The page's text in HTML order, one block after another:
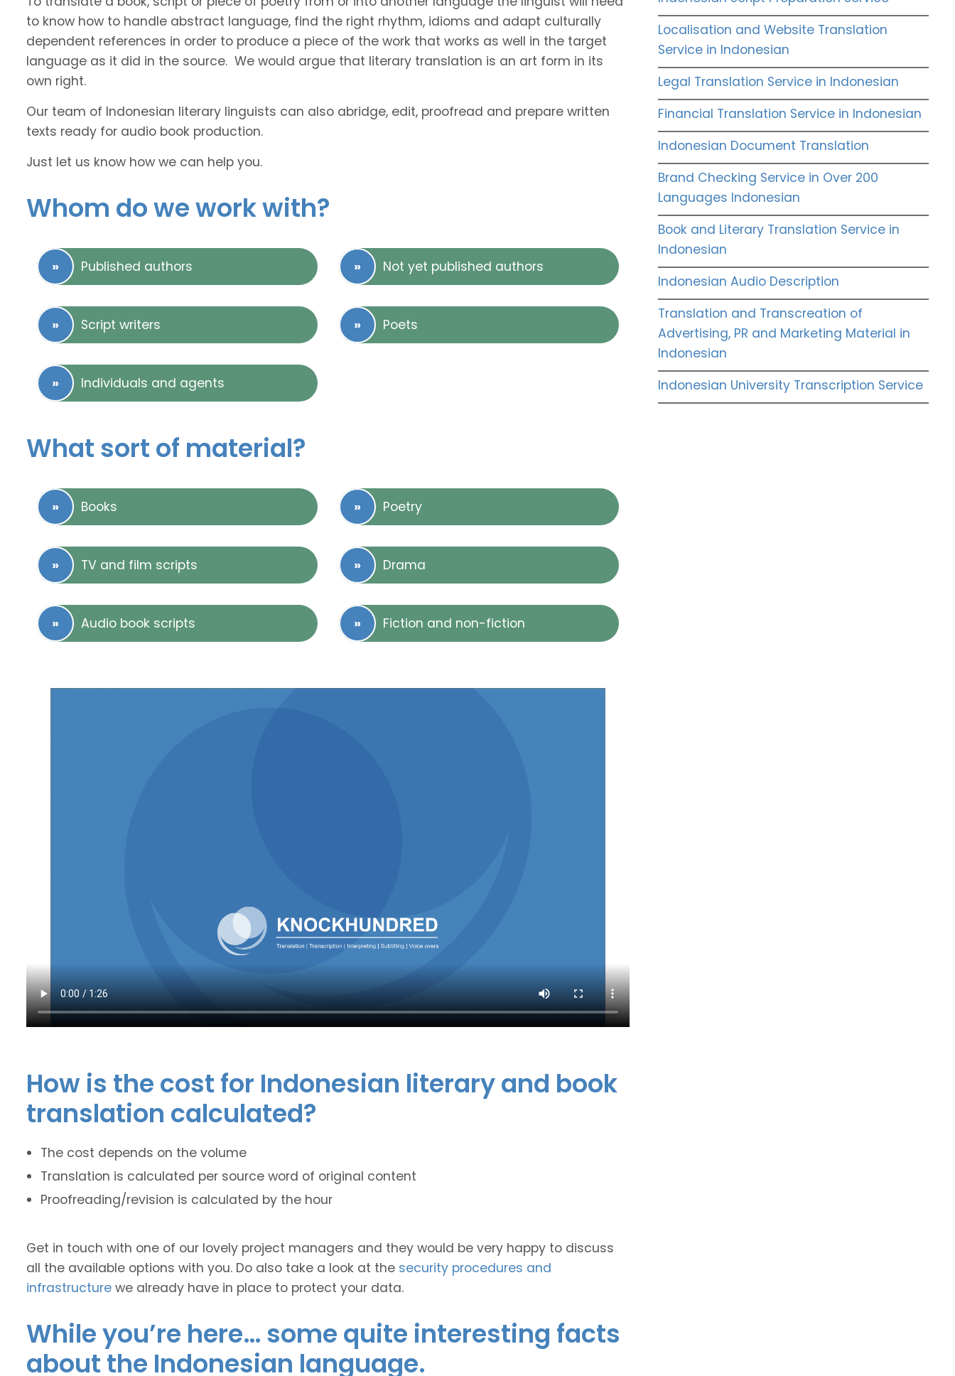
to know how to handle abstract language, find the right rhythm, idioms and adapt culturally
dependent references in order to produce a piece of the work that works as well in the target
language as it did in the source. We would argue that literary translation is an art form in its
own right.
Our team of Indonesian literary linguists can also abridge, edit, proofread and prepare written
texts ready for audio book production.
Just let us know how we can help you.
Whom do we work with?
Published authors Not yet published authors
Script writers Poets
Individuals and agents
What sort of material?
Books Poetry
TV and film scripts Drama
Audio book scripts Fiction and non-fiction
How is the cost for Indonesian literary and book
translation calculated?
The cost depends on the volume
Translation is calculated per source word of original content
Proofreading/revision is calculated by the hour
Get in touch with one of our lovely project managers and they would be very happy to discuss
all the available options with you. Do also take a look at the security procedures and
infrastructure we already have in place to protect your data.
While you’re here… some quite interesting facts
about the Indonesian language.
Localisation and Website Translation
Service in Indonesian
Legal Translation Service in Indonesian
Financial Translation Service in Indonesian
Indonesian Document Translation
Brand Checking Service in Over 200
Languages Indonesian
Book and Literary Translation Service in
Indonesian
Indonesian Audio Description
Translation and Transcreation of
Advertising, PR and Marketing Material in
Indonesian
Indonesian University Transcription Service